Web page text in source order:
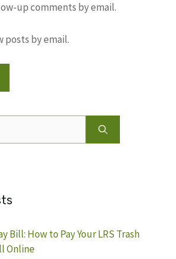
up comments by email.
posts by email.
Bill: How to Pay Your LRS Trash
Online